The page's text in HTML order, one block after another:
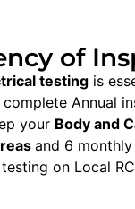
of
testing is
Annual
your Body and
and 6
on Local